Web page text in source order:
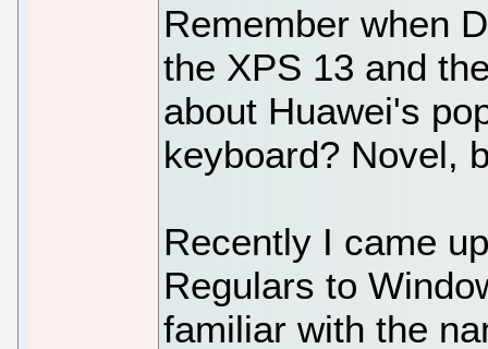
Remember when
the XPS 13 and
about Huawei's
keyboard? Novel,
Recently I came
Regulars to
familiar with the